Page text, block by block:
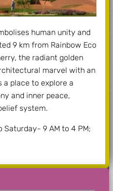
human unity and
9 km from Rainbow Eco
the radiant golden
marvel with an
a place to explore a
and inner peace,
system.
Saturday- 9 AM to 4 PM;